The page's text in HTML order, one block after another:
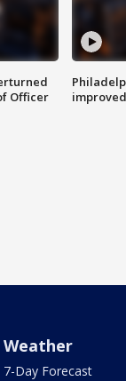
Officer
Weather
7-Day Forecast